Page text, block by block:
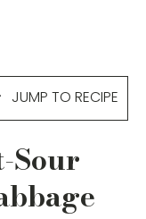
JUMP TO RECIPE
Sour